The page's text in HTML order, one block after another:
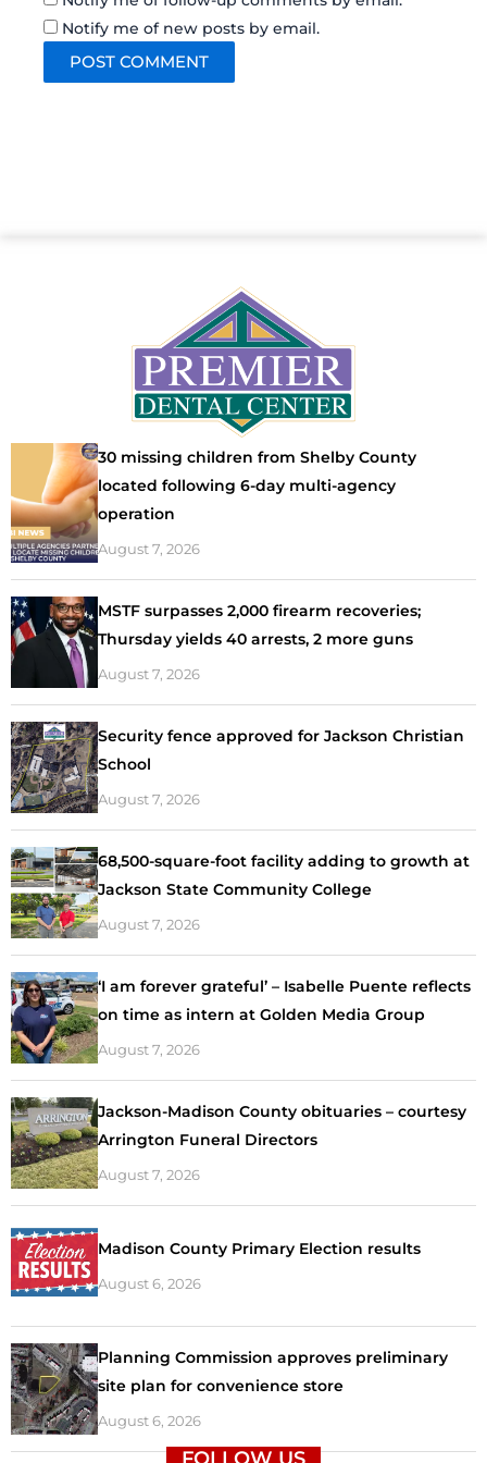
Notify me of new posts by email.
30 missing children from Shelby County
located following 6-day multi-agency
operation
August 7, 2026
MSTF surpasses 2,000 firearm recoveries;
Thursday yields 40 arrests, 2 more guns
August 7, 2026
Security fence approved for Jackson Christian
School
August 7, 2026
68,500-square-foot facility adding to growth at
Jackson State Community College
August 7, 2026
‘I am forever grateful’ – Isabelle Puente reflects
on time as intern at Golden Media Group
August 7, 2026
Jackson-Madison County obituaries – courtesy
Arrington Funeral Directors
August 7, 2026
Madison County Primary Election results
August 6, 2026
Planning Commission approves preliminary
site plan for convenience store
August 6, 2026